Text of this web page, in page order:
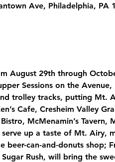
Ave, Philadelphia, PA
August 29th through
Sessions on the
trolley tracks, putting Mt.
Cafe, Cresheim Valley
McMenamin’s
up a taste of Mt. Airy,
beer-can-and-donuts shop;
Rush, will bring the